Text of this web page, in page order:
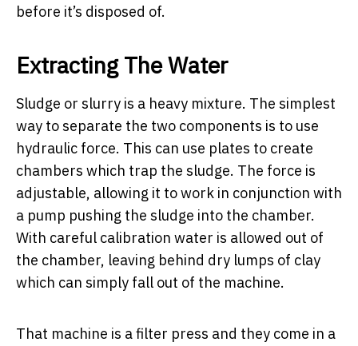
before it’s disposed of.
Extracting The Water
Sludge or slurry is a heavy mixture. The simplest
way to separate the two components is to use
hydraulic force. This can use plates to create
chambers which trap the sludge. The force is
adjustable, allowing it to work in conjunction with
a pump pushing the sludge into the chamber.
With careful calibration water is allowed out of
the chamber, leaving behind dry lumps of clay
which can simply fall out of the machine.
That machine is a filter press and they come in a